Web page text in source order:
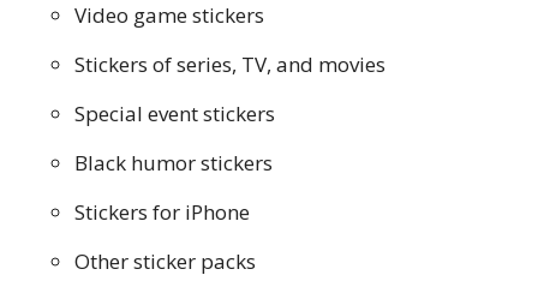
Video game stickers
Stickers of series, TV, and movies
Special event stickers
Black humor stickers
Stickers for iPhone
Other sticker packs